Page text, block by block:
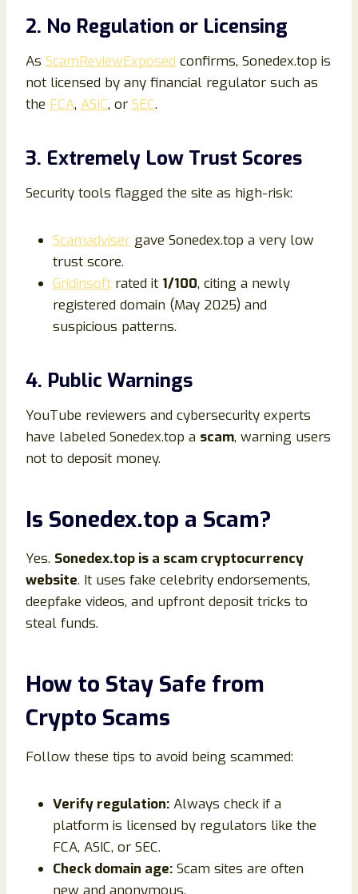
2. No Regulation or Licensing
As ScamReviewExposed confirms, Sonedex.top is
not licensed by any financial regulator such as
the FCA, ASIC, or SEC.
3. Extremely Low Trust Scores
Security tools flagged the site as high-risk:
Scamadviser gave Sonedex.top a very low
trust score.
Gridinsoft rated it 1/100, citing a newly
registered domain (May 2025) and
suspicious patterns.
4. Public Warnings
YouTube reviewers and cybersecurity experts
have labeled Sonedex.top a scam, warning users
not to deposit money.
Is Sonedex.top a Scam?
Yes. Sonedex.top is a scam cryptocurrency
website. It uses fake celebrity endorsements,
deepfake videos, and upfront deposit tricks to
steal funds.
How to Stay Safe from
Crypto Scams
Follow these tips to avoid being scammed:
Verify regulation: Always check if a
platform is licensed by regulators like the
FCA, ASIC, or SEC.
Check domain age: Scam sites are often